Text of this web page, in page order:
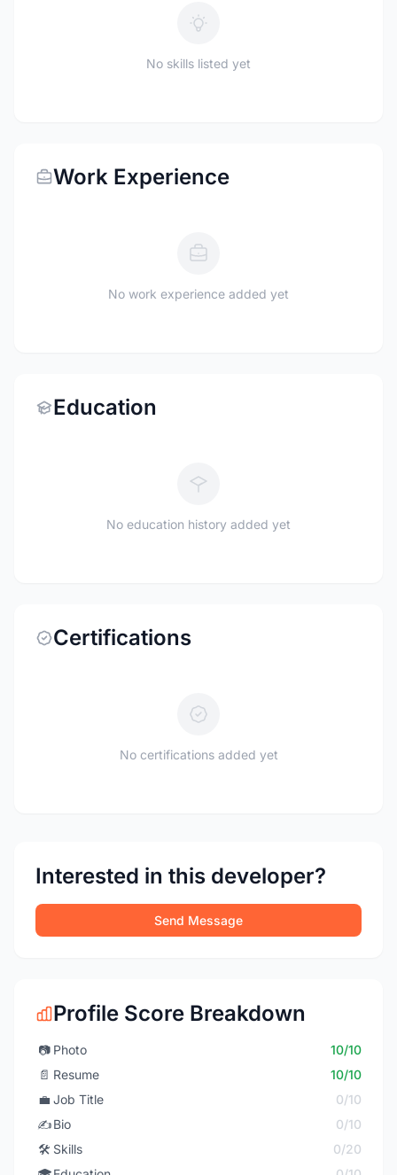
No skills listed yet
Work Experience
No work experience added yet
Education
No education history added yet
Certifications
No certifications added yet
Interested in this developer?
Send Message
Profile Score Breakdown
📷 Photo
10/10
📄 Resume
10/10
💼 Job Title
0/10
✍️Bio
0/10
🛠️ Skills
0/20